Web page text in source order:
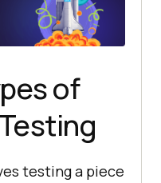
of
testing a piece